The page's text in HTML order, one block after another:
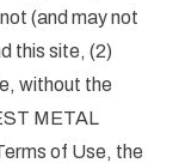
(and may not
this site, (2)
without the
METAL
of Use, the